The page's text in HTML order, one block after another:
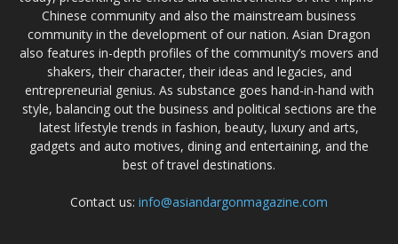
Chinese community and also the mainstream business
community in the development of our nation. Asian Dragon
also features in-depth profiles of the community’s movers and
shakers, their character, their ideas and legacies, and
entrepreneurial genius. As substance goes hand-in-hand with
style, balancing out the business and political sections are the
latest lifestyle trends in fashion, beauty, luxury and arts,
gadgets and auto motives, dining and entertaining, and the
best of travel destinations.
Contact us: info@asiandargonmagazine.com